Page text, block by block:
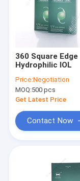
360 Square Edge
Hydrophilic IOL
Price:Negotiation
MOQ:500 pcs
Get Latest Price
Contact Now